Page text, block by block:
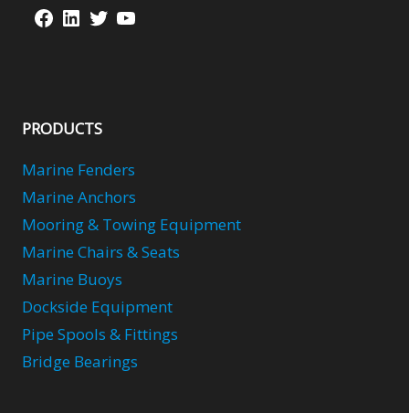
Facebook
LinkedIn
Twitter
YouTube
PRODUCTS
Marine Fenders
Marine Anchors
Mooring & Towing Equipment
Marine Chairs & Seats
Marine Buoys
Dockside Equipment
Pipe Spools & Fittings
Bridge Bearings